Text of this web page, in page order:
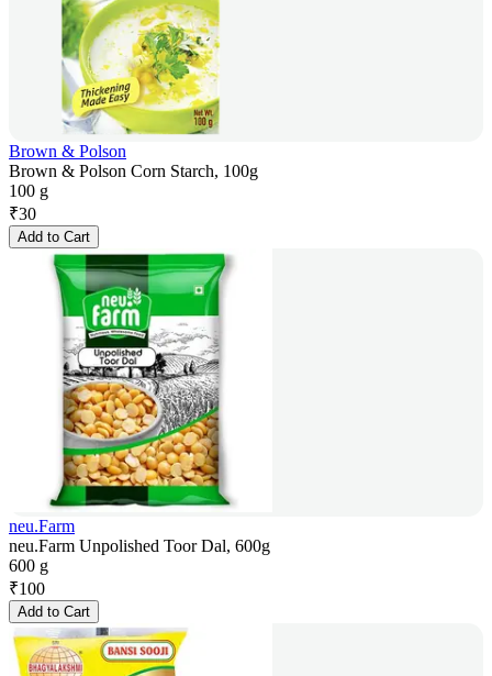
Brown & Polson
Brown & Polson Corn Starch, 100g
100 g
₹30
Add to Cart
neu.Farm
neu.Farm Unpolished Toor Dal, 600g
600 g
₹100
Add to Cart